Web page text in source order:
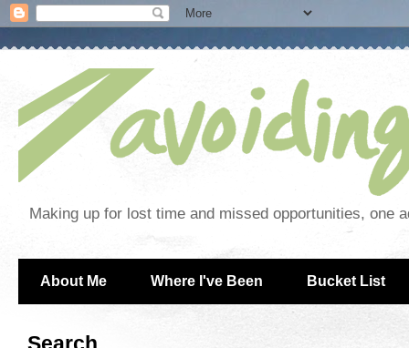
Making up for lost time and missed opportunities, one
About Me Where I've Been Bucket List